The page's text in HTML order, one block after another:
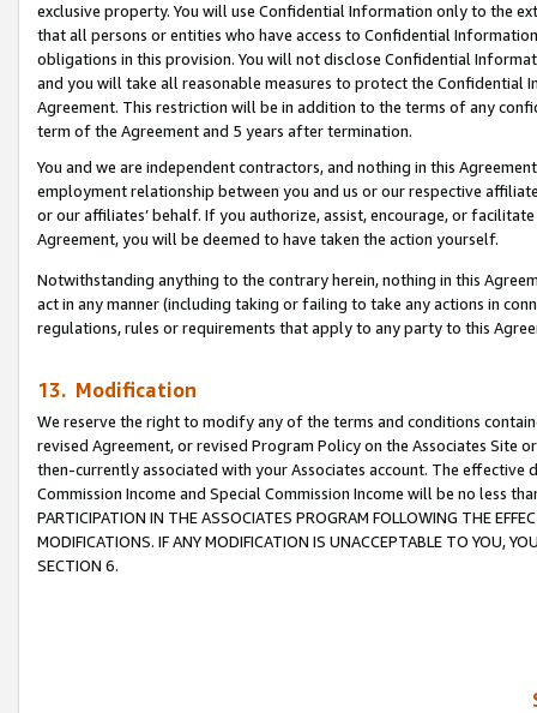
exclusive property. You will use Confidential Information only to the
that all persons or entities who have access to Confidential
obligations in this provision. You will not disclose Confidential
and you will take all reasonable measures to protect the Confidential
Agreement. This restriction will be in addition to the terms of any
term of the Agreement and 5 years after termination.
You and we are independent contractors, and nothing in this
employment relationship between you and us or our respective
or our affiliates’ behalf. If you authorize, assist, encourage, or
Agreement, you will be deemed to have taken the action yourself.
Notwithstanding anything to the contrary herein, nothing in this
act in any manner (including taking or failing to take any actions in
regulations, rules or requirements that apply to any party to this
13. Modification
We reserve the right to modify any of the terms and conditions
revised Agreement, or revised Program Policy on the Associates
then-currently associated with your Associates account. The
Commission Income and Special Commission Income will be no less
PARTICIPATION IN THE ASSOCIATES PROGRAM FOLLOWING THE
MODIFICATIONS. IF ANY MODIFICATION IS UNACCEPTABLE TO YOU,
SECTION 6.